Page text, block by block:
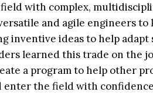
with complex,
and agile engineers
inventive ideas to help
learned this trade on the
a program to help other
enter the field with